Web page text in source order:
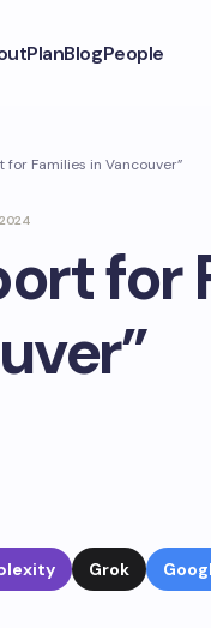
PlanBlogPeople
for Families in Vancouver”
for
Grok